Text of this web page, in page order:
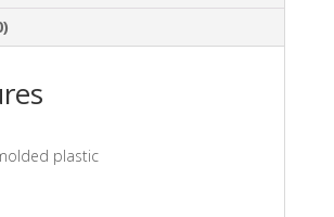
plastic